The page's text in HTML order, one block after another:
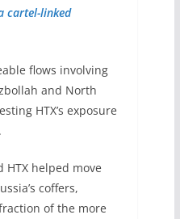
cartel-linked
flows involving
and North
HTX’s exposure
HTX helped move
coffers,
of the more